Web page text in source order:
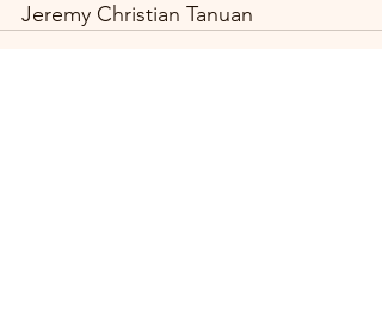
Jeremy Christian Tanuan